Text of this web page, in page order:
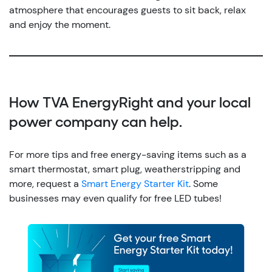
atmosphere that encourages guests to sit back, relax
and enjoy the moment.
How TVA EnergyRight and your local
power company can help.
For more tips and free energy-saving items such as a
smart thermostat, smart plug, weatherstripping and
more, request a Smart Energy Starter Kit. Some
businesses may even qualify for free LED tubes!